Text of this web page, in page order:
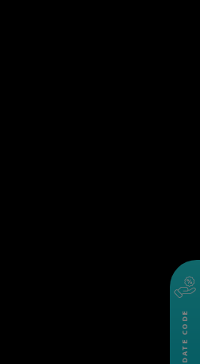
VALIDATE CODE